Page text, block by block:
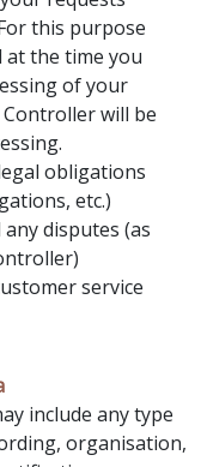
this purpose
at the time you
of your
will be
obligations
etc.)
disputes (as
service
include any type
organisation,